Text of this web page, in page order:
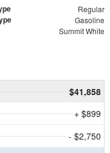
Regular
Gasoline
Summit White
$41,858
+ $899
- $2,750